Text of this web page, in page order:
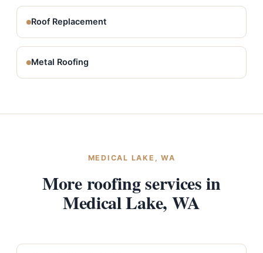
Roof Replacement
Metal Roofing
MEDICAL LAKE, WA
More roofing services in
Medical Lake, WA